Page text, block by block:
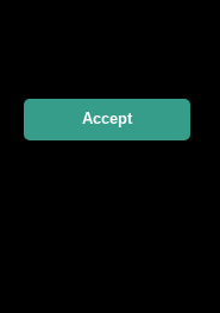
Accept
W1T 2RH